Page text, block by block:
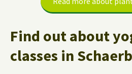
Find out about
classes in